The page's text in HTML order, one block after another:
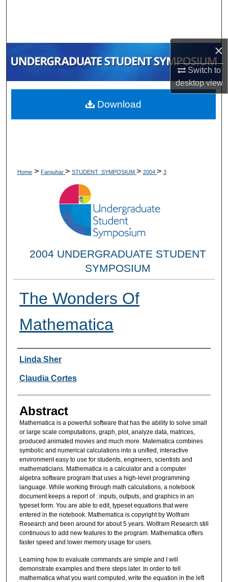
×
Switch to
desktopview
My Account
About
Home > Farquhar > STUDENT_SYMPOSIUM > 2004 > 3
2004 UNDERGRADUATE STUDENT
SYMPOSIUM
The Wonders Of
Mathematica
Researcher Information
Linda Sher
Claudia Cortes
Abstract
Mathematica is a powerful software that has the ability to solve small
or large scale computations, graph, plot, analyze data, matrices,
produced animated movies and much more. Matematica combines
symbolic and numerical calculations into a unified, interactive
environment easy to use for students, engineers, scientists and
mathematicians. Mathematica is a calculator and a computer
algebra software program that uses a high-level programming
language. While working through math calculations, a notebook
document keeps a report of : inputs, outputs, and graphics in an
typeset form. You are able to edit, typeset equations that were
entered in the notebook. Mathematica is copyright by Wolfram
Research and been around for about 5 years. Wolfram Research still
continuous to add new features to the program. Mathematica offers
faster speed and lower memory usage for users.
Learning how to evaluate commands are simple and I will
demonstrate examples and there steps later. In order to tell
mathematica what you want computed, write the equation in the left
Download